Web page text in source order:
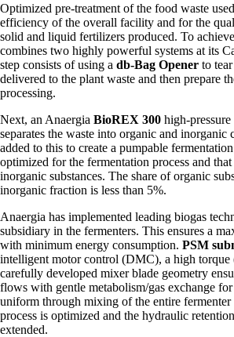
Optimized pre-treatment of the food waste
efficiency of the overall facility and for the
solid and liquid fertilizers produced. To
combines two highly powerful systems at its
step consists of using a db-Bag Opener to
delivered to the plant waste and then prepare
processing.
Next, an Anaergia BioREX 300 high-
separates the waste into organic and inorganic
added to this to create a pumpable
optimized for the fermentation process and
inorganic substances. The share of organic
inorganic fraction is less than 5%.
Anaergia has implemented leading biogas
subsidiary in the fermenters. This ensures a
with minimum energy consumption. PSM
intelligent motor control (DMC), a high torque
carefully developed mixer blade geometry
flows with gentle metabolism/gas exchange for
uniform through mixing of the entire
process is optimized and the hydraulic
extended.